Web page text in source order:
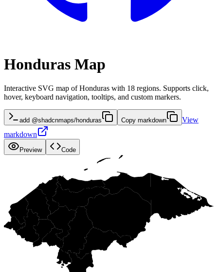
Honduras Map
Interactive SVG map of Honduras with 18 regions. Supports click,
hover, keyboard navigation, tooltips, and custom markers.
add @shadcnmaps/honduras Copy markdown
View
markdown
Preview Code